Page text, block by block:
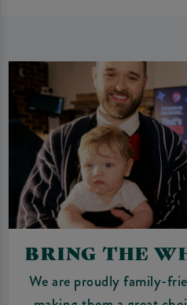
BRING THE
We are proudly family-